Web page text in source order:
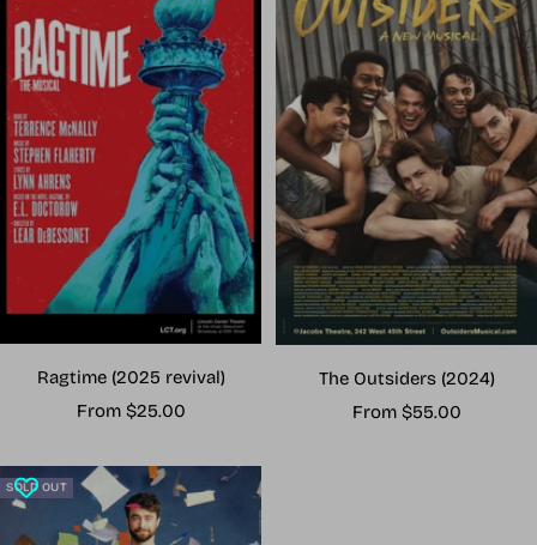
Ragtime (2025 revival)
Sale
From $25.00
The Outsiders (2024)
Sale
From $55.00
SOLD OUT